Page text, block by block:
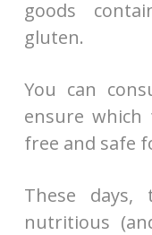
goods
gluten.
You can
ensure
free and safe
These
nutritious